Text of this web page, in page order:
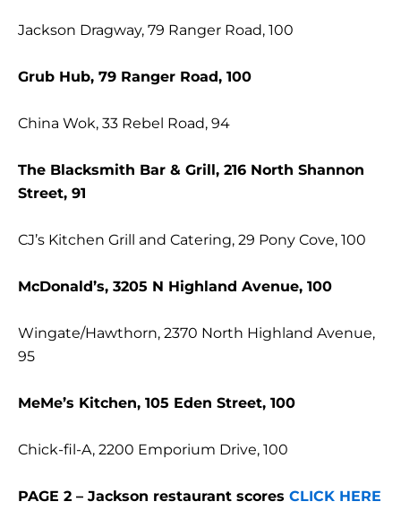
Jackson Dragway, 79 Ranger Road, 100
Grub Hub, 79 Ranger Road, 100
China Wok, 33 Rebel Road, 94
The Blacksmith Bar & Grill, 216 North Shannon
Street, 91
CJ’s Kitchen Grill and Catering, 29 Pony Cove, 100
McDonald’s, 3205 N Highland Avenue, 100
Wingate/Hawthorn, 2370 North Highland Avenue,
95
MeMe’s Kitchen, 105 Eden Street, 100
Chick-fil-A, 2200 Emporium Drive, 100
PAGE 2 – Jackson restaurant scores CLICK HERE